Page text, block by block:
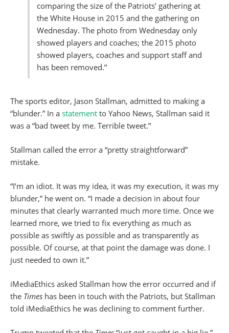
comparing the size of the Patriots’ gathering at
the White House in 2015 and the gathering on
Wednesday. The photo from Wednesday only
showed players and coaches; the 2015 photo
showed players, coaches and support staff and
has been removed.”
The sports editor, Jason Stallman, admitted to making a
“blunder.” In a statement to Yahoo News, Stallman said it
was a “bad tweet by me. Terrible tweet.”
Stallman called the error a “pretty straightforward”
mistake.
“I’m an idiot. It was my idea, it was my execution, it was my
blunder,” he went on. “I made a decision in about four
minutes that clearly warranted much more time. Once we
learned more, we tried to fix everything as much as
possible as swiftly as possible and as transparently as
possible. Of course, at that point the damage was done. I
just needed to own it.”
iMediaEthics asked Stallman how the error occurred and if
the Times has been in touch with the Patriots, but Stallman
told iMediaEthics he was declining to comment further.